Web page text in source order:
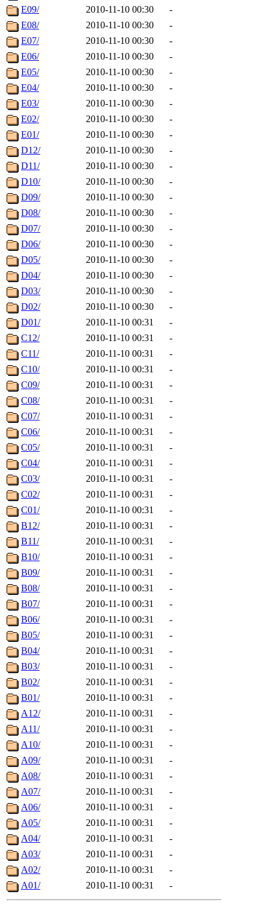
E09/
2010-11-10 00:30
-
E08/
2010-11-10 00:30
-
E07/
2010-11-10 00:30
-
E06/
2010-11-10 00:30
-
E05/
2010-11-10 00:30
-
E04/
2010-11-10 00:30
-
E03/
2010-11-10 00:30
-
E02/
2010-11-10 00:30
-
E01/
2010-11-10 00:30
-
D12/
2010-11-10 00:30
-
D11/
2010-11-10 00:30
-
D10/
2010-11-10 00:30
-
D09/
2010-11-10 00:30
-
D08/
2010-11-10 00:30
-
D07/
2010-11-10 00:30
-
D06/
2010-11-10 00:30
-
D05/
2010-11-10 00:30
-
D04/
2010-11-10 00:30
-
D03/
2010-11-10 00:30
-
D02/
2010-11-10 00:30
-
D01/
2010-11-10 00:31
-
C12/
2010-11-10 00:31
-
C11/
2010-11-10 00:31
-
C10/
2010-11-10 00:31
-
C09/
2010-11-10 00:31
-
C08/
2010-11-10 00:31
-
C07/
2010-11-10 00:31
-
C06/
2010-11-10 00:31
-
C05/
2010-11-10 00:31
-
C04/
2010-11-10 00:31
-
C03/
2010-11-10 00:31
-
C02/
2010-11-10 00:31
-
C01/
2010-11-10 00:31
-
B12/
2010-11-10 00:31
-
B11/
2010-11-10 00:31
-
B10/
2010-11-10 00:31
-
B09/
2010-11-10 00:31
-
B08/
2010-11-10 00:31
-
B07/
2010-11-10 00:31
-
B06/
2010-11-10 00:31
-
B05/
2010-11-10 00:31
-
B04/
2010-11-10 00:31
-
B03/
2010-11-10 00:31
-
B02/
2010-11-10 00:31
-
B01/
2010-11-10 00:31
-
A12/
2010-11-10 00:31
-
A11/
2010-11-10 00:31
-
A10/
2010-11-10 00:31
-
A09/
2010-11-10 00:31
-
A08/
2010-11-10 00:31
-
A07/
2010-11-10 00:31
-
A06/
2010-11-10 00:31
-
A05/
2010-11-10 00:31
-
A04/
2010-11-10 00:31
-
A03/
2010-11-10 00:31
-
A02/
2010-11-10 00:31
-
A01/
2010-11-10 00:31 -